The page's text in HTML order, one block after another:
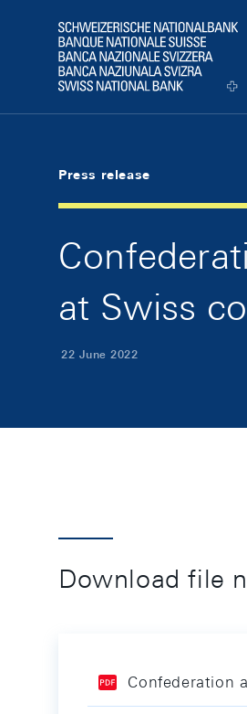
Logo
Press release
at Swiss
22 June 2022
Download file
Confederation